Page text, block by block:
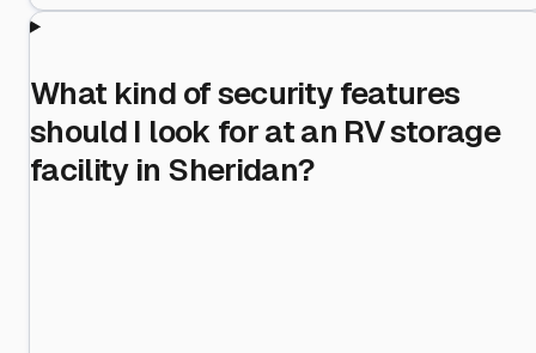
What kind of security features
should I look for at an RV storage
facility in Sheridan?